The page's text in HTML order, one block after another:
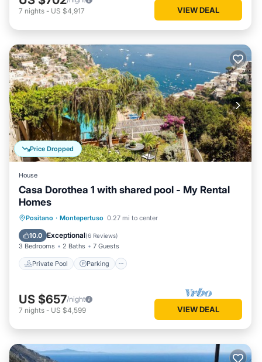
7 nights - US $4,917 VIEW DEAL
Price Dropped
House
Casa Dorothea 1 with shared pool - My Rental
Homes
Positano · Montepertuso 0.27 mi to center
10.0 Exceptional(6 Reviews)
3 Bedrooms 2 Baths 7 Guests
Private Pool Parking
Private Pool Parking
Balcony/Terrace
US $657/night
7 nights - US $4,599 VIEW DEAL